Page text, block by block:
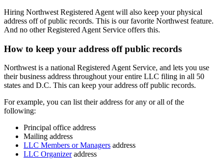
Hiring Northwest Registered Agent will also keep your physical
address off of public records. This is our favorite Northwest feature.
And no other Registered Agent Service offers this.
How to keep your address off public records
Northwest is a national Registered Agent Service, and lets you use
their business address throughout your entire LLC filing in all 50
states and D.C. This can keep your address off public records.
For example, you can list their address for any or all of the
following:
Principal office address
Mailing address
LLC Members or Managers address
LLC Organizeraddress